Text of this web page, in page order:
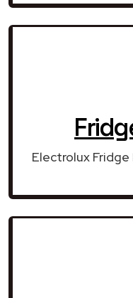
Electrolux Fridge